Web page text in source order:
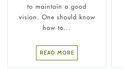
to maintain a good
vision. One should know
how to...
READ MORE